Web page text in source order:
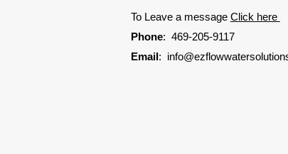
To Leave a message Click here
Phone: 469-205-9117
Email: